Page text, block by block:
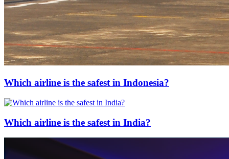
Which airline is the safest in Indonesia?
Which airline is the safest in India?